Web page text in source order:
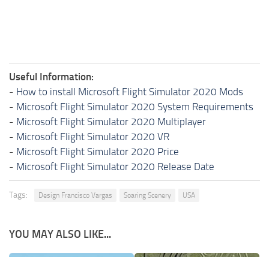
Useful Information:
- How to install Microsoft Flight Simulator 2020 Mods
- Microsoft Flight Simulator 2020 System Requirements
- Microsoft Flight Simulator 2020 Multiplayer
- Microsoft Flight Simulator 2020 VR
- Microsoft Flight Simulator 2020 Price
- Microsoft Flight Simulator 2020 Release Date
Tags: Design Francisco Vargas Soaring Scenery USA
YOU MAY ALSO LIKE...